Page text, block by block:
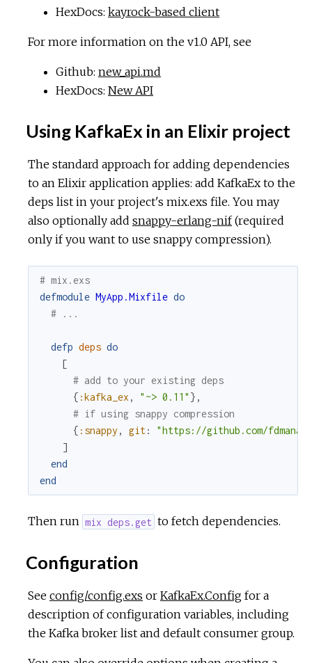
HexDocs: kayrock-based client
For more information on the v1.0 API, see
Github: new_api.md
HexDocs: New API
Using KafkaEx in an Elixir project
The standard approach for adding dependencies
to an Elixir application applies: add KafkaEx to the
deps list in your project's mix.exs file. You may
also optionally add snappy-erlang-nif(required
only if you want to use snappy compression).
# mix.exs
defmodule MyApp.Mixfile do
# ...
defp deps do
[
# add to your existing deps
{ :kafka_ex , "~> 0.11" } ,
# if using snappy compression
{ :snappy , git:
"https://github.com/
]
end
end
Then run mix deps.get to fetch dependencies.
Configuration
See config/config.exs or KafkaEx.Config for a
description of configuration variables, including
the Kafka broker list and default consumer group.